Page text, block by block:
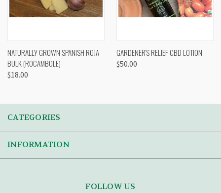
NATURALLY GROWN SPANISH ROJA
BULK (ROCAMBOLE)
$18.00
GARDENER'S RELIEF CBD LOTION
$50.00
CATEGORIES
INFORMATION
FOLLOW US